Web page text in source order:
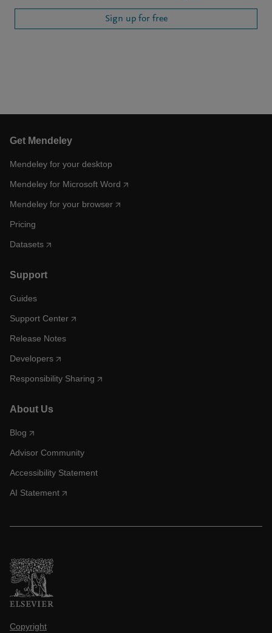
Sign up for free
Get Mendeley
Mendeley for your desktop
Mendeley for Microsoft Word
Mendeley for your browser
Pricing
Datasets
Support
Guides
Support Center
Release Notes
Developers
Responsibility Sharing
About Us
Blog
Advisor Community
Accessibility Statement
AI Statement
Copyright